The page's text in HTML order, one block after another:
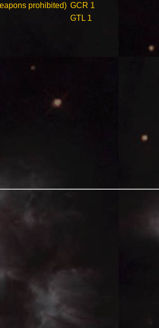
prohibited) GCR 1
GTL 1